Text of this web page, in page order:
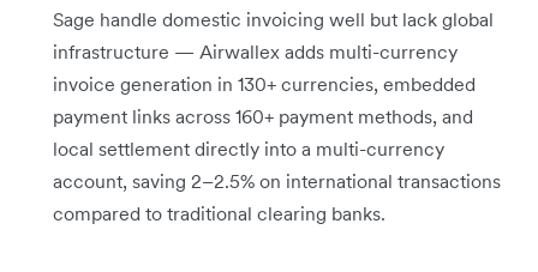
Sage handle domestic invoicing well but lack global
infrastructure — Airwallex adds multi-currency
invoice generation in 130+ currencies, embedded
payment links across 160+ payment methods, and
local settlement directly into a multi-currency
account, saving 2–2.5% on international transactions
compared to traditional clearing banks.